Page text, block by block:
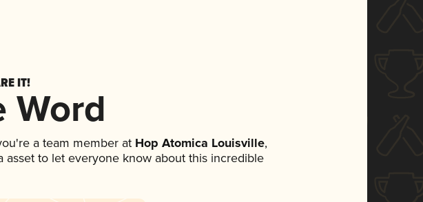
IT!
Word
a team member at Hop Atomica Louisville,
to let everyone know about this incredible